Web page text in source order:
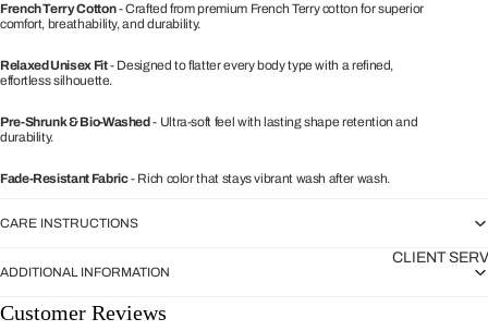
CLIENT
French Terry Cotton- Crafted from premium French Terry cotton for superior
comfort, breathability, and durability.
Relaxed Unisex Fit- Designed to flatter every body type with a refined,
effortless silhouette.
Pre-Shrunk & Bio-Washed- Ultra-soft feel with lasting shape retention and
durability.
Fade-Resistant Fabric- Rich color that stays vibrant wash after wash.
CARE INSTRUCTIONS
ADDITIONAL INFORMATION
Customer Reviews